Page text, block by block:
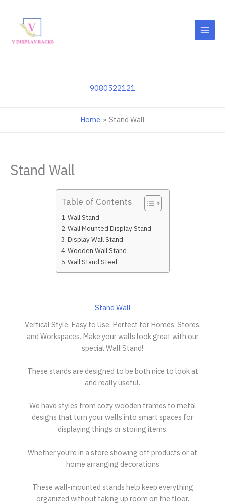
content
9080522121
Home Stand Wall
Stand Wall
Table of Contents
Wall Stand
Wall Mounted Display Stand
Display Wall Stand
Wooden Wall Stand
Wall Stand Steel
Stand Wall
Vertical Style. Easy to Use. Perfect for Homes, Stores,
and Workspaces. Make your walls look great with our
special Wall Stand!
These stands are designed to be both nice to look at
and really useful.
We have styles from cozy wooden frames to metal
designs that turn your walls into smart spaces for
displaying things or storing items.
Whether you’re in a store showing off products or at
home arranging decorations
These wall-mounted stands help keep everything
organized without taking up room on the floor.